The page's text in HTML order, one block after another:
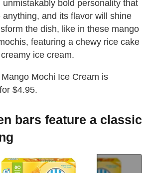
bold personality that
and its flavor will shine
the dish, like in these mango
featuring a chewy rice cake
ice cream.
Mochi Ice Cream is
for $4.95.
bars feature a classic